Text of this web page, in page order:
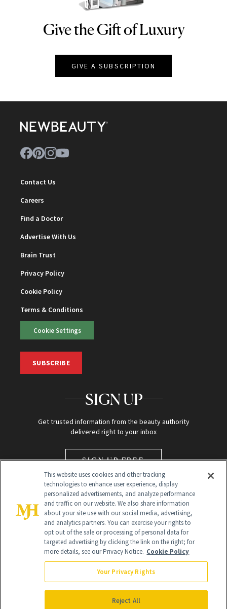
NEWBEAUTY
Give the Gift of Luxury
GIVE A SUBSCRIPTION
Contact Us
Careers
Find a Doctor
Advertise With Us
Brain Trust
Privacy Policy
Cookie Policy
Terms & Conditions
Cookie Settings
SUBSCRIBE
SIGN UP
Get trusted information from the beauty authority
delivered right to your inbox
SIGN UP FREE
Global Headquarters
NewBeauty may earn a portion of sales from products that are
purchased through our site as part of our affiliate partnerships with
This website uses cookies and other tracking
technologies to enhance user experience, display
personalized advertisements, and analyze performance
and traffic on our website. We also share information
about your site use with our social media, advertising,
and analytics partners. You can exercise your rights to
opt out of the sale or processing of personal data for
targeted advertising by clicking the link on the right; for
more details, see our Privacy Notice. Cookie Policy
Your Privacy Rights
Reject All